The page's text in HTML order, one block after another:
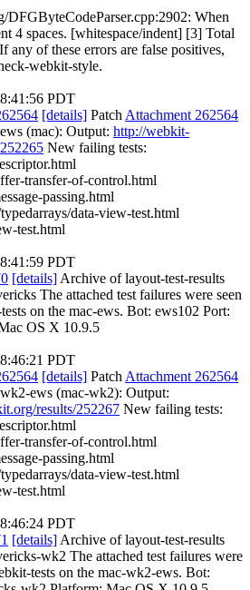
DFGByteCodeParser.cpp:2902: When
4 spaces. [whitespace/indent] [3] Total
any of these errors are false positives,
webkit-style.
PDT
[details] Patch Attachment 262564
(mac): Output: http://webkit-
New failing tests:
transfer-of-control.html
passing.html
data-view-test.html
test.html
PDT
[details] Archive of layout-test-results
The attached test failures were seen
on the mac-ews. Bot: ews102 Port:
OS X 10.9.5
PDT
[details] Patch Attachment 262564
ews (mac-wk2): Output:
results/252267 New failing tests:
transfer-of-control.html
passing.html
data-view-test.html
test.html
PDT
[details] Archive of layout-test-results
wk2 The attached test failures were
tests on the mac-wk2-ews. Bot: